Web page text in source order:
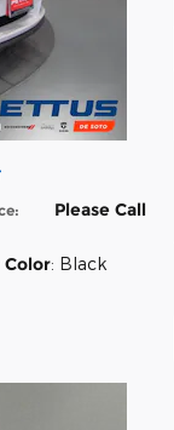
: Please Call
: Black